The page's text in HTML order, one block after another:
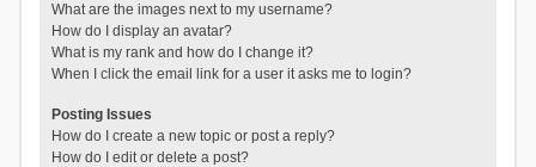
What are the images next to my username?
How do I display an avatar?
What is my rank and how do I change it?
When I click the email link for a user it asks me to login?
Posting Issues
How do I create a new topic or post a reply?
How do I edit or delete a post?